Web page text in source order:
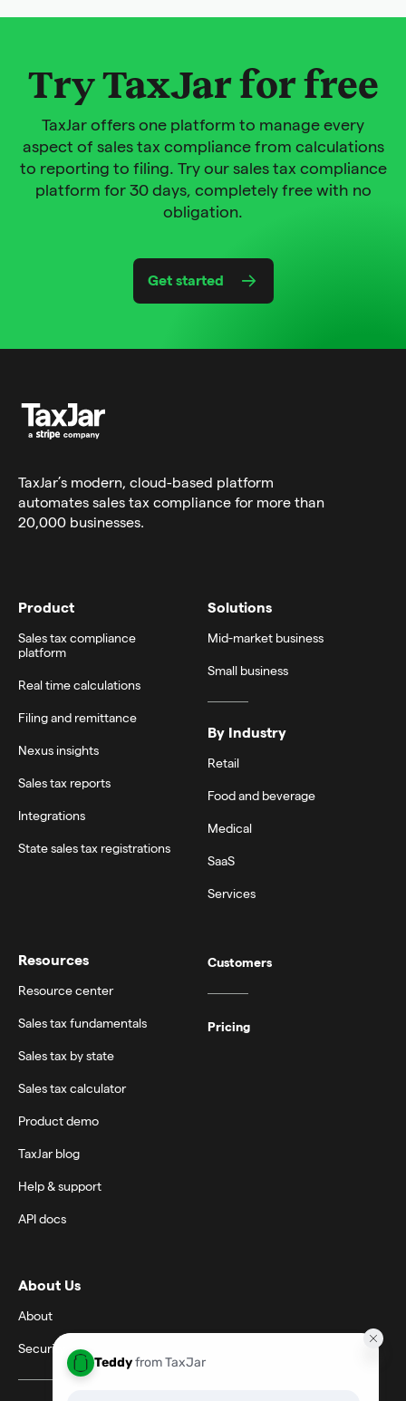
Try TaxJar for free
TaxJar offers one platform to manage every
aspect of sales tax compliance from calculations
to reporting to filing. Try our sales tax compliance
platform for 30 days, completely free with no
obligation.
Get started
TaxJar’s modern, cloud-based platform
automates sales tax compliance for more than
20,000 businesses.
Product
Sales tax compliance
platform
Real time calculations
Filing and remittance
Nexus insights
Sales tax reports
Integrations
State sales tax registrations
Solutions
Mid-market business
Small business
By Industry
Retail
Food and beverage
Medical
SaaS
Services
Resources
Resource center
Sales tax fundamentals
Sales tax by state
Sales tax calculator
Product demo
TaxJar blog
Help & support
API docs
Customers
Pricing
About Us
About
Security